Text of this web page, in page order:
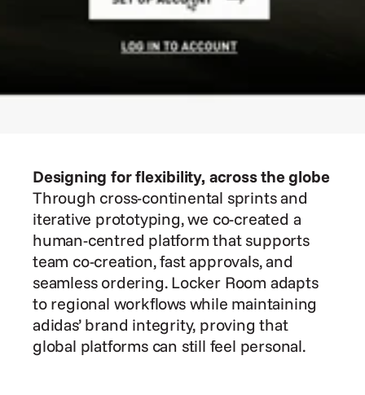
Designing for flexibility, across the globe
Through cross-continental sprints and
iterative prototyping, we co-created a
human-centred platform that supports
team co-creation, fast approvals, and
seamless ordering. Locker Room adapts
to regional workflows while maintaining
adidas’ brand integrity, proving that
global platforms can still feel personal.